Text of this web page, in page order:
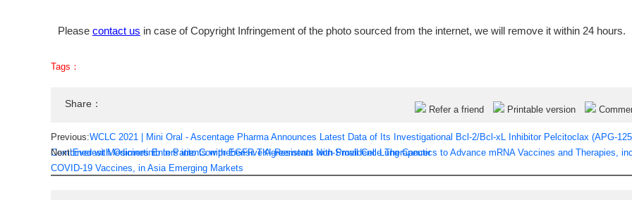
Please contact us in case of Copyright Infringement of the photo sourced from the internet, we will remove it within 24 hours.
Tags：
Share：
Refer a friend Printable version
Previous:WCLC 2021 | Mini Oral - Ascentage Pharma Announces Latest Data of Its Investigational Bcl-2/Bcl-xL Inhibitor Pelcitoclax (APG-
Combined with Osimertinib in Patients with EGFR TKI-Resistant Non-Small Cell Lung Cancer
Next:Everest Medicines Enters into Comprehensive Agreements with Providence Therapeutics to Advance mRNA Vaccines and Therapies,
COVID-19 Vaccines, in Asia Emerging Markets